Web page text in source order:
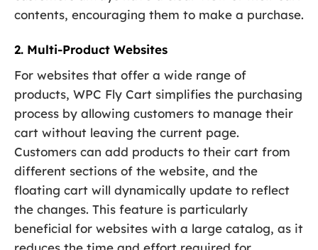
contents, encouraging them to make a purchase.
2. Multi-Product Websites
For websites that offer a wide range of
products, WPC Fly Cart simplifies the purchasing
process by allowing customers to manage their
cart without leaving the current page.
Customers can add products to their cart from
different sections of the website, and the
floating cart will dynamically update to reflect
the changes. This feature is particularly
beneficial for websites with a large catalog, as it